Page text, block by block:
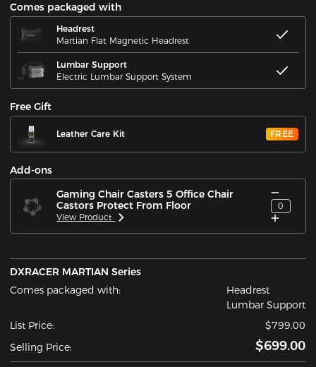
Comes packaged with
Headrest
Martian Flat Magnetic Headrest
Lumbar Support
Electric Lumbar Support System
Free Gift
Leather Care Kit FREE
Add-ons
Gaming Chair Casters 5 Office Chair
Castors Protect From Floor
View Product
0
DXRACER MARTIAN Series
Comes packaged with:
Headrest
Lumbar Support
List Price:
$799.00
Selling Price:
$699.00